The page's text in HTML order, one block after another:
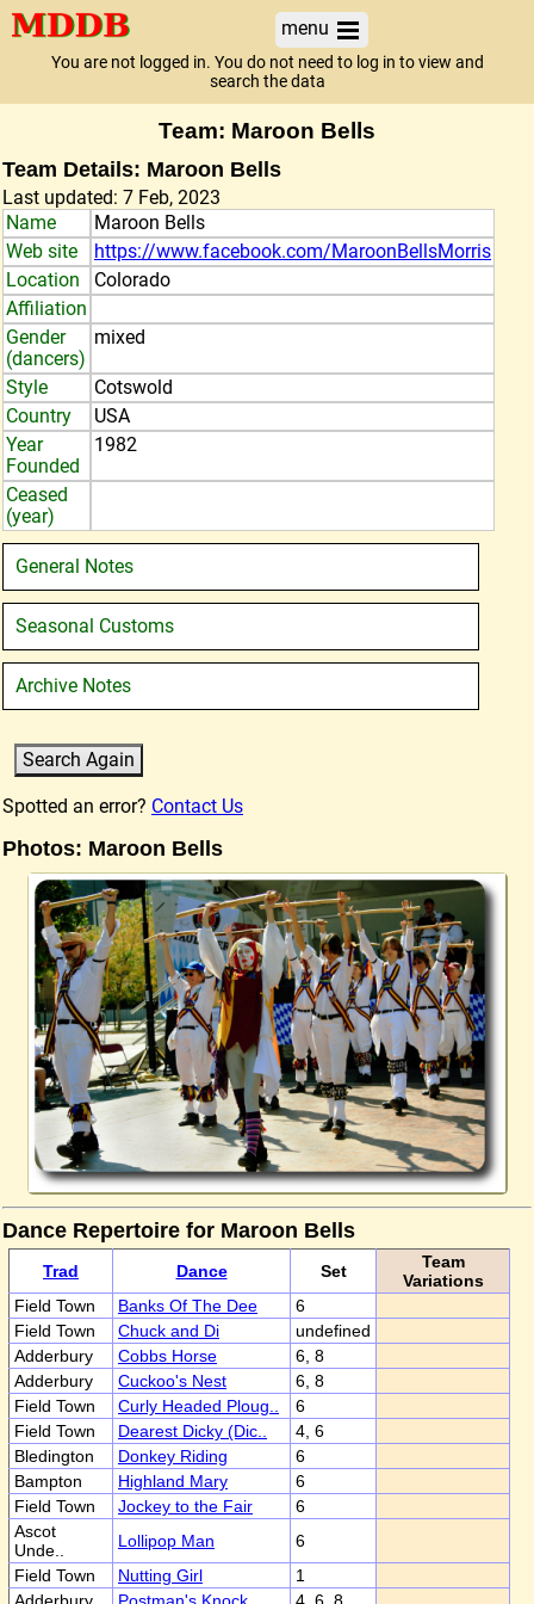
menu
You are not logged in. You do not need to log in to view and
search the data
Team: Maroon Bells
Team Details: Maroon Bells
Last updated: 7 Feb, 2023
Name
Maroon Bells
Web site
https://www.facebook.com/MaroonBellsMorris
Location
Colorado
Affiliation
Gender
(dancers)
mixed
Style
Cotswold
Country
USA
Year
Founded
1982
Ceased
(year)
General Notes
Seasonal Customs
Archive Notes
Spotted an error? Contact Us
Photos: Maroon Bells
Dance Repertoire for Maroon Bells
Trad Dance Set
Team
Variations
Field Town
Banks Of The Dee
6
Field Town
Chuck and Di
undefined
Adderbury
Cobbs Horse
6, 8
Adderbury
Cuckoo's Nest
6, 8
Field Town
Curly Headed Ploug..
6
Field Town
Dearest Dicky (Dic..
4, 6
Bledington
Donkey Riding
6
Bampton
Highland Mary
6
Field Town
Jockey to the Fair
6
Ascot
Unde..
Lollipop Man
6
Field Town
Nutting Girl
1